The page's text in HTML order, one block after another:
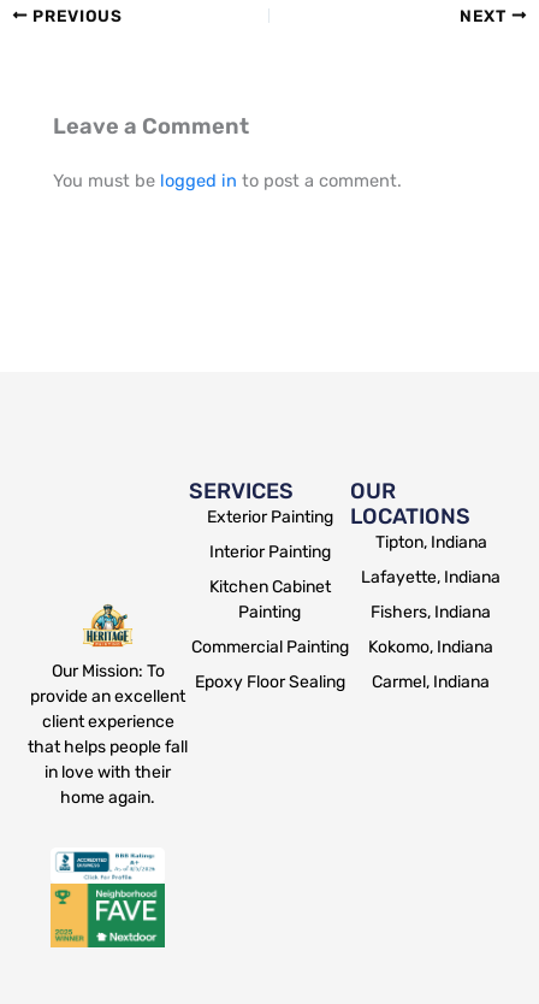
PREVIOUS NEXT
Leave a Comment
You must be logged in to post a comment.
Our Mission: To
provide an excellent
client experience
that helps people fall
in love with their
home again.
SERVICES
Exterior Painting
Interior Painting
Kitchen Cabinet
Painting
Commercial Painting
Epoxy Floor Sealing
OUR
LOCATIONS
Tipton, Indiana
Lafayette, Indiana
Fishers, Indiana
Kokomo, Indiana
Carmel, Indiana